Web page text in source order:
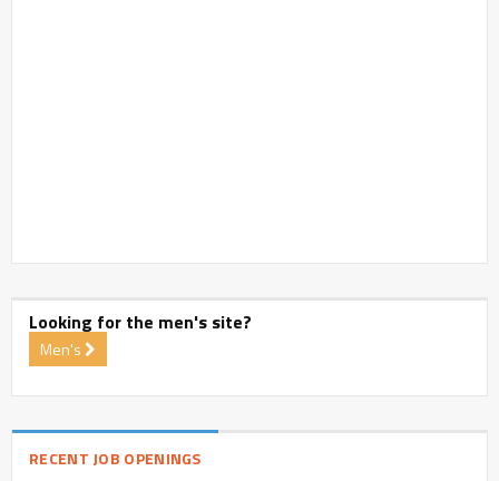
Looking for the men's site?
Men's
RECENT JOB OPENINGS